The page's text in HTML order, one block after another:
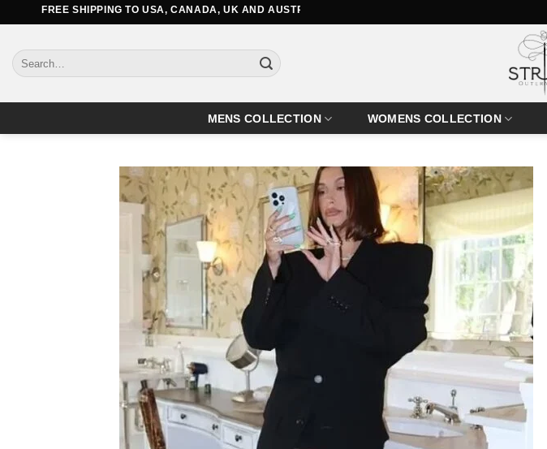
content
SHIPPING TO USA, CANADA, UK AND AUSTRALIA
Search
for:
MENS COLLECTION WOMENS COLLECTION